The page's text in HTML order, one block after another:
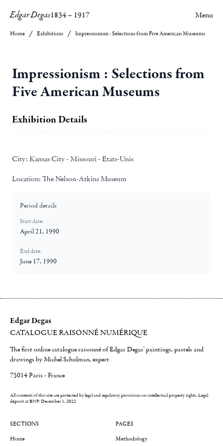
Edgar Degas1834– 1917 Menu
Home Exhibitions Impressionism : Selections from Five American Museums
Impressionism : Selections from
Five American Museums
Exhibition Details
City: Kansas City - Missouri - Etats-Unis
Location: The Nelson-Atkins Museum
Period details
Start date:
April 21, 1990
End date:
June 17, 1990
Edgar Degas
CATALOGUE RAISONNÉ NUMÉRIQUE
The first online catalogue raisonné of Edgar Degas' paintings, pastels and
drawings by Michel Schulman, expert
75014 Paris - France
All contents of this site are protected by legal and regulatory provisions on intellectual property rights.Legal
deposit at BNF: December 1, 2022
SECTIONS
Home
PAGES
Methodology